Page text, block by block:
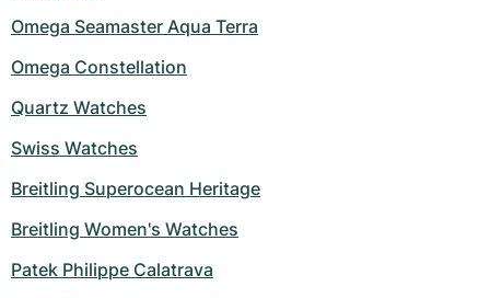
Omega Seamaster Aqua Terra
Omega Constellation
Quartz Watches
Swiss Watches
Breitling Superocean Heritage
Breitling Women's Watches
Patek Philippe Calatrava